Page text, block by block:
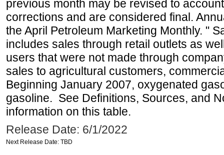
previous month may be revised to
corrections and are considered final.
the April Petroleum Marketing Monthly. "
includes sales through retail outlets as
users that were not made through
sales to agricultural customers,
Beginning January 2007, oxygenated
gasoline. See Definitions, Sources, and
information on this table.
Release Date: 6/1/2022
Next Release Date: TBD